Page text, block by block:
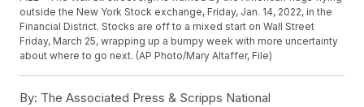
outside the New York Stock exchange, Friday, Jan. 14, 2022, in the
Financial District. Stocks are off to a mixed start on Wall Street
Friday, March 25, wrapping up a bumpy week with more uncertainty
about where to go next. (AP Photo/Mary Altaffer, File)
By: The Associated Press & Scripps National